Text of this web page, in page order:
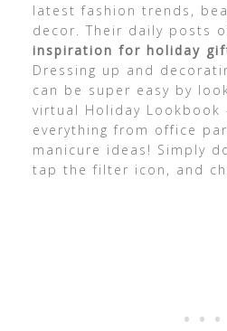
latest fashion trends,
decor. Their daily posts
inspiration for holiday
Dressing up and
can be super easy by
virtual Holiday Lookbook
everything from office
manicure ideas! Simply
tap the filter icon, and